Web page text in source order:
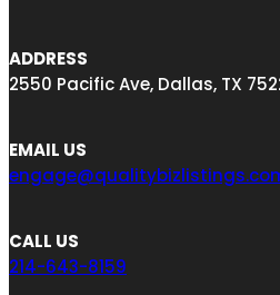
ADDRESS
2550 Pacific Ave, Dallas, TX
EMAIL US
CALL US
214-643-8159